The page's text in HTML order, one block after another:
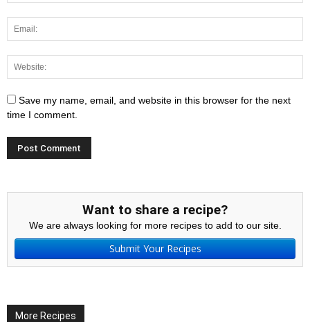
Save my name, email, and website in this browser for the next
time I comment.
Want to share a recipe?
We are always looking for more recipes to add to our site.
Submit Your Recipes
More Recipes